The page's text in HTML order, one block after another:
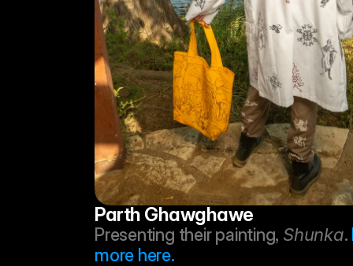
Parth Ghawghawe
Presenting their painting, Shunka.
more here.